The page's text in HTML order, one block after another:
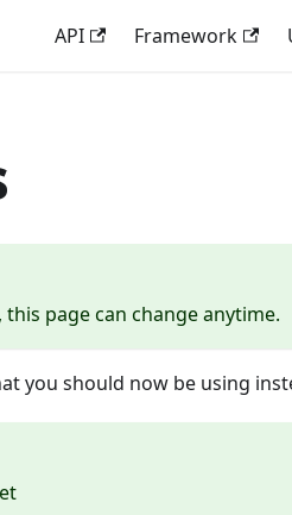
API Framework
page can change anytime.
you should now be using